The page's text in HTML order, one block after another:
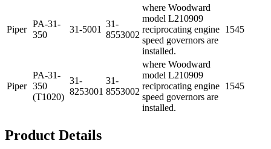
Piper
PA-31-
350
31-5001
31-
8553002
where Woodward
model L210909
reciprocating engine
speed governors are
installed.
1545
Piper
PA-31-
350
(T1020)
31-
8253001
31-
8553002
where Woodward
model L210909
reciprocating engine
speed governors are
installed.
1545
Product Details